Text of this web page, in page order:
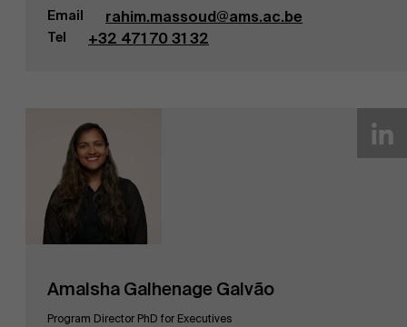
Email rahim.massoud@ams.ac.be
Tel +32 471 70 31 32
Amalsha Galhenage Galvão
Program Director PhD for Executives